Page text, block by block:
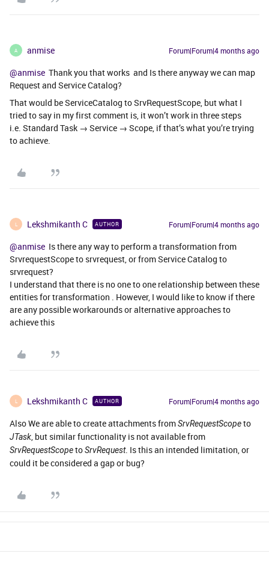
A anmise Forum|Forum|4 months ago
@anmise Thank you that works and Is there anyway we can map
Request and Service Catalog?
That would be ServiceCatalog to SrvRequestScope, but what I
tried to say in my first comment is, it won’t work in three steps
i.e. Standard Task → Service → Scope, if that’s what you’re trying
to achieve.
L Lekshmikanth C AUTHOR Forum|Forum|4 months ago
@anmise Is there any way to perform a transformation from
SrvrequestScope to srvrequest, or from Service Catalog to
srvrequest?
I understand that there is no one to one relationship between these
entities for transformation . However, I would like to know if there
are any possible workarounds or alternative approaches to
achieve this
L Lekshmikanth C AUTHOR Forum|Forum|4 months ago
Also We are able to create attachments fromSrvRequestScopeto
JTask, but similar functionality is not available from
SrvRequestScopetoSrvRequest. Is this an intended limitation, or
could it be considered a gap or bug?